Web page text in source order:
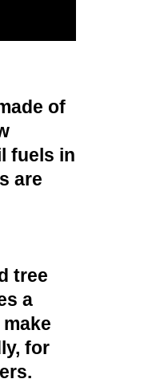
of
fuels in
are
tree
a
for